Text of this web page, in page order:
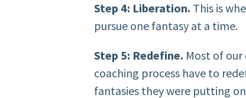
Step 4: Liberation. This is
pursue one fantasy at a time.
Step 5: Redefine. Most of
coaching process have to
fantasies they were putting